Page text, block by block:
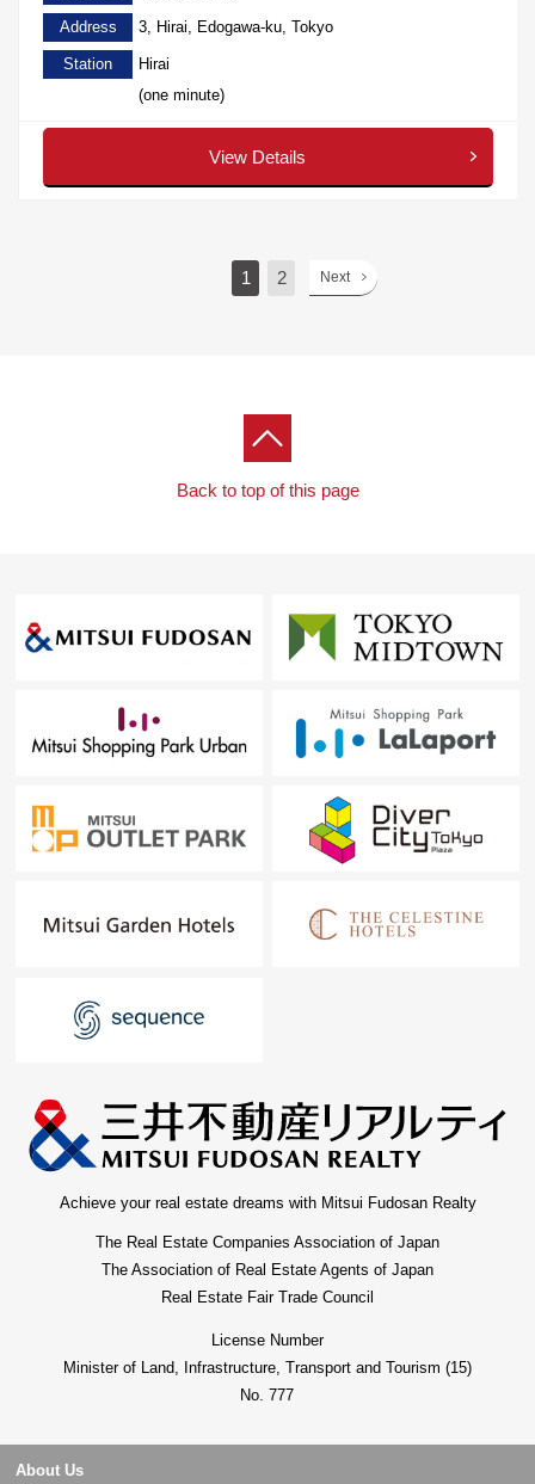
Address 3, Hirai, Edogawa-ku, Tokyo
Station
Hirai
(one minute)
View Details
1 2 Next
Back to top of this page
Achieve your real estate dreams with Mitsui Fudosan Realty
The Real Estate Companies Association of Japan
The Association of Real Estate Agents of Japan
Real Estate Fair Trade Council
License Number
Minister of Land, Infrastructure, Transport and Tourism (15)
No. 777
About Us